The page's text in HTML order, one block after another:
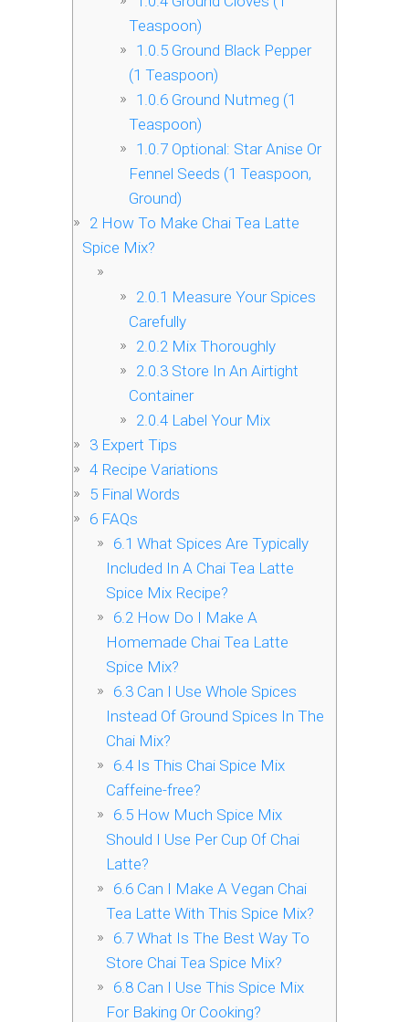
Teaspoon)
1.0.5 Ground Black Pepper
(1 Teaspoon)
1.0.6 Ground Nutmeg (1
Teaspoon)
1.0.7 Optional: Star Anise Or
Fennel Seeds (1 Teaspoon,
Ground)
2 How To Make Chai Tea Latte
Spice Mix?
2.0.1 Measure Your Spices
Carefully
2.0.2 Mix Thoroughly
2.0.3 Store In An Airtight
Container
2.0.4 Label Your Mix
3 Expert Tips
4 Recipe Variations
5 Final Words
6 FAQs
6.1 What Spices Are Typically
Included In A Chai Tea Latte
Spice Mix Recipe?
6.2 How Do I Make A
Homemade Chai Tea Latte
Spice Mix?
6.3Can I Use Whole Spices
Instead Of Ground Spices In The
Chai Mix?
6.4Is This Chai Spice Mix
Caffeine-free?
6.5How Much Spice Mix
Should I Use Per Cup Of Chai
Latte?
6.6Can I Make A Vegan Chai
Tea Latte With This Spice Mix?
6.7What Is The Best Way To
Store Chai Tea Spice Mix?
6.8Can I Use This Spice Mix
For Baking Or Cooking?